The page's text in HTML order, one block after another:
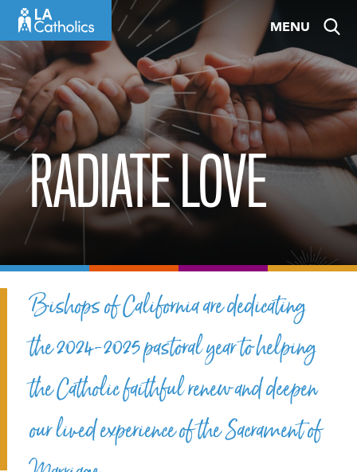
content
MENU
RADIATE LOVE
Bishops of California are dedicating
the 2024-2025 pastoral year to helping
the Catholic faithful renew and deepen
our lived experience of the Sacrament of